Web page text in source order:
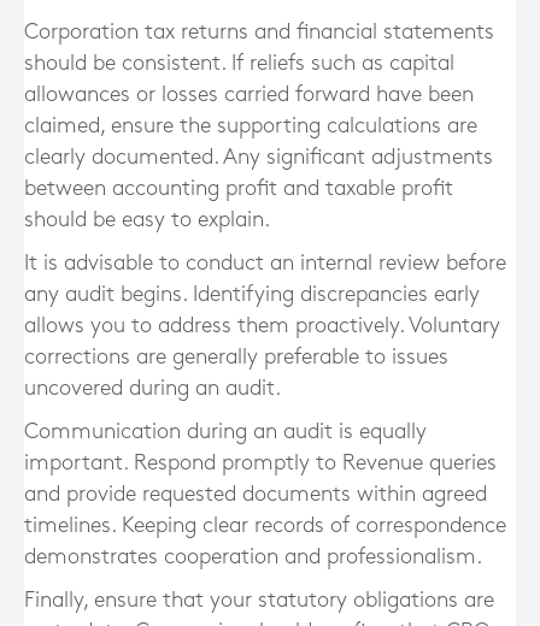
Corporation tax returns and financial statements
should be consistent. If reliefs such as capital
allowances or losses carried forward have been
claimed, ensure the supporting calculations are
clearly documented. Any significant adjustments
between accounting profit and taxable profit
should be easy to explain.
It is advisable to conduct an internal review before
any audit begins. Identifying discrepancies early
allows you to address them proactively. Voluntary
corrections are generally preferable to issues
uncovered during an audit.
Communication during an audit is equally
important. Respond promptly to Revenue queries
and provide requested documents within agreed
timelines. Keeping clear records of correspondence
demonstrates cooperation and professionalism.
Finally, ensure that your statutory obligations are